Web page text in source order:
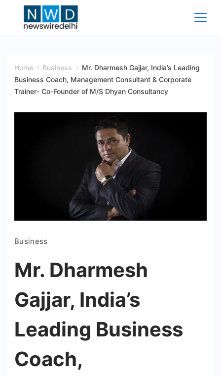
Wire
Delhi
Home Business
Mr. Dharmesh Gajjar, India’s Leading
Business Coach, Management Consultant & Corporate
Trainer- Co-Founder of M/S Dhyan Consultancy
Business
Mr. Dharmesh
Gajjar, India’s
Leading Business
Coach,